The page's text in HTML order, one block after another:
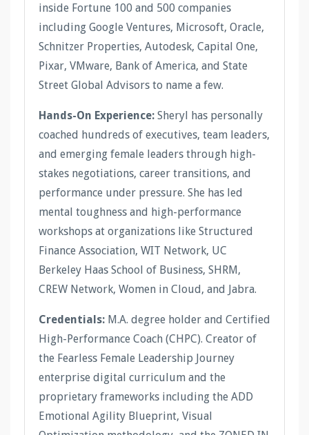
inside Fortune 100 and 500 companies
including Google Ventures, Microsoft, Oracle,
Schnitzer Properties, Autodesk, Capital One,
Pixar, VMware, Bank of America, and State
Street Global Advisors to name a few.
Hands-On Experience: Sheryl has personally
coached hundreds of executives, team leaders,
and emerging female leaders through high-
stakes negotiations, career transitions, and
performance under pressure. She has led
mental toughness and high-performance
workshops at organizations like Structured
Finance Association, WIT Network, UC
Berkeley Haas School of Business, SHRM,
CREW Network, Women in Cloud, and Jabra.
Credentials: M.A. degree holder and Certified
High-Performance Coach (CHPC). Creator of
the Fearless Female Leadership Journey
enterprise digital curriculum and the
proprietary frameworks including the ADD
Emotional Agility Blueprint, Visual